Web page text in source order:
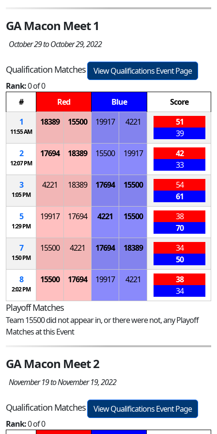
GA Macon Meet 1
October 29 to October 29, 2022
Qualification Matches
View Qualifications Event Page
Rank:0 of 0
#
Red Blue
Score
1
11:55 AM
18389 15500 19917 4221
51
39
2
12:07 PM
17694 18389 15500 19917
42
33
3
1:05 PM
4221 18389 17694 15500
54
61
5
1:29 PM
19917 17694 4221 15500
38
70
7
1:50 PM
15500 4221 17694 18389
34
50
8
2:02 PM
15500 17694 19917 4221
38
34
Playoff Matches
Team 15500 did not appear in, or there were not, any Playoff
Matches at this Event
GA Macon Meet 2
November 19 to November 19, 2022
Qualification Matches
View Qualifications Event Page
Rank:0 of 0